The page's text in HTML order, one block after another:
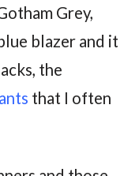
Grey,
blazer and it
the
that I often